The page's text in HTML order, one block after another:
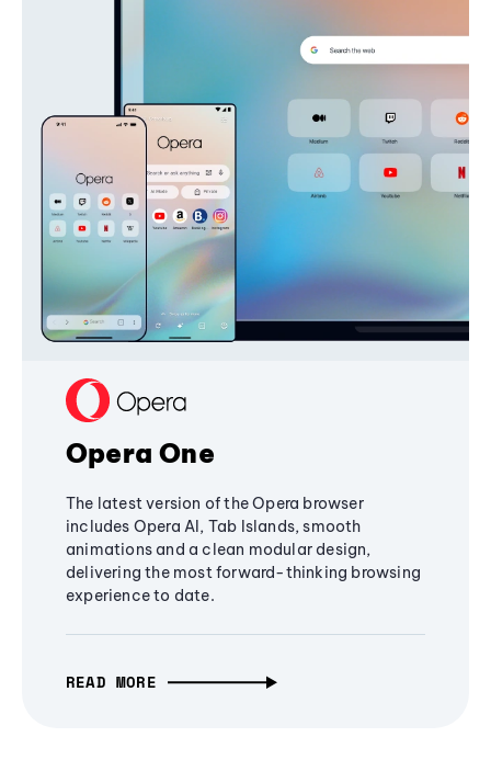
Opera One
The latest version of the Opera browser
includes Opera AI, Tab Islands, smooth
animations and a clean modular design,
delivering the most forward-thinking browsing
experience to date.
READ MORE